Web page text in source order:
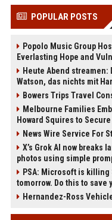
POPULAR POSTS
Popolo Music Group
Everlasting Hope and
Heute Abend streamen:
Watson, das nichts mit
Bowers Trips Travel
Melbourne Families
Howard Squires to
News Wire Service For
X’s Grok AI now breaks
photos using simple
PSA: Microsoft is killing
tomorrow. Do this to save
Hernandez-Ross